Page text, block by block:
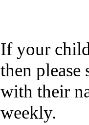
If your
then please
with their
weekly.